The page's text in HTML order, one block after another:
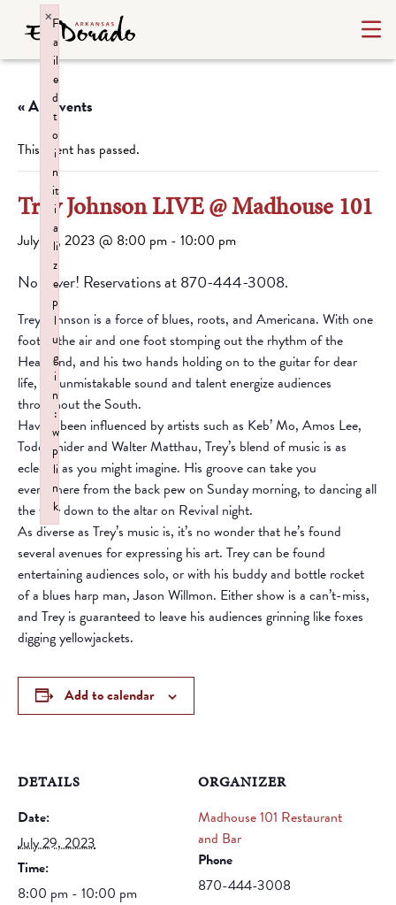
« All Events
This event has passed.
Trey Johnson LIVE @ Madhouse 101
July 29, 2023 @ 8:00 pm - 10:00 pm
No cover! Reservations at 870-444-3008.
Trey Johnson is a force of blues, roots, and Americana. With one
foot in the air and one foot stomping out the rhythm of the
Heartland, and his two hands holding on to the guitar for dear
life, his unmistakable sound and talent energize audiences
throughout the South.
Having been influenced by artists such as Keb’ Mo, Amos Lee,
Todd Snider and Walter Matthau, Trey’s blend of music is as
eclectic as you might imagine. His groove can take you
everywhere from the back pew on Sunday morning, to dancing all
the way down to the altar on Revival night.
As diverse as Trey’s music is, it’s no wonder that he’s found
several avenues for expressing his art. Trey can be found
entertaining audiences solo, or with his buddy and bottle rocket
of a blues harp man, Jason Willmon. Either show is a can’t-miss,
and Trey is guaranteed to leave his audiences grinning like foxes
digging yellowjackets.
Add to calendar
DETAILS
Date:
July 29, 2023
Time:
8:00 pm - 10:00 pm
ORGANIZER
Madhouse 101 Restaurant
and Bar
Phone
870-444-3008
F
a
il
e
d
t
o
i
n
it
i
a
li
z
e
p
l
u
g
i
n
:
w
p
li
n
k
×
Failed to initialize plugin: wplink